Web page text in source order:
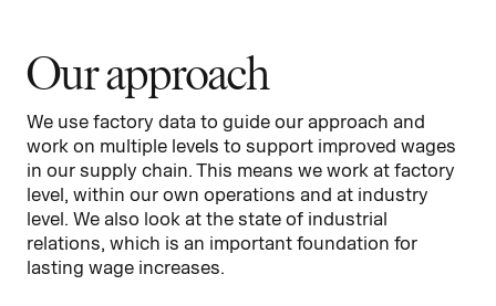
Our approach
We use factory data to guide our approach and
work on multiple levels to support improved wages
in our supply chain. This means we work at factory
level, within our own operations and at industry
level. We also look at the state of industrial
relations, which is an important foundation for
lasting wage increases.